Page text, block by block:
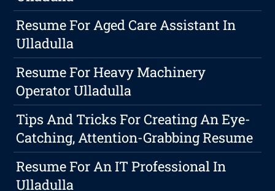
Resume For Aged Care Assistant In
Ulladulla
Resume For Heavy Machinery
Operator Ulladulla
Tips And Tricks For Creating An Eye-
Catching, Attention-Grabbing Resume
Resume For An IT Professional In
Ulladulla